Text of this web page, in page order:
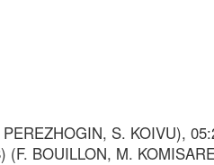
S. KOIVU),
(F. BOUILLON, M.